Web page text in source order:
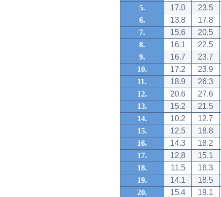
5.
17.0
23.5
6.
13.8
17.8
7.
15.6
20.5
8.
16.1
22.5
9.
16.7
23.7
10.
17.2
23.9
11.
18.9
26.3
12.
20.6
27.6
13.
15.2
21.5
14.
10.2
12.7
15.
12.5
18.8
16.
14.3
18.2
17.
12.8
15.1
18.
11.5
16.3
19.
14.1
18.5
20.
15.4
19.1